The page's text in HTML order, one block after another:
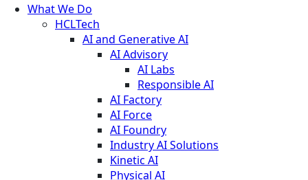
What We Do
HCLTech
AI and Generative AI
AI Advisory
AI Labs
Responsible AI
AI Factory
AI Force
AI Foundry
Industry AI Solutions
Kinetic AI
Physical AI